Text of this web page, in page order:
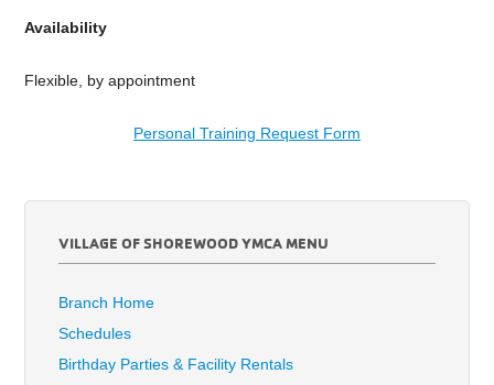
Availability
Flexible, by appointment
Personal Training Request Form
VILLAGE OF SHOREWOOD YMCA MENU
Branch Home
Schedules
Birthday Parties & Facility Rentals